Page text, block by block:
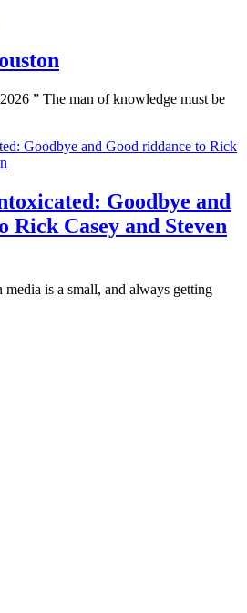
” The man of knowledge must be
Goodbye and
Rick Casey and Steven
is a small, and always getting